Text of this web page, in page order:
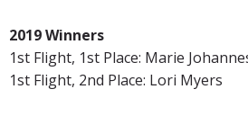
2019 Winners
1st Flight, 1st Place: Marie
1st Flight, 2nd Place: Lori Myers